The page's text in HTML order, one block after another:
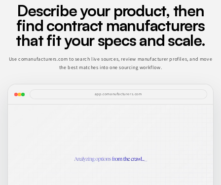
Describe your product, then
find contract manufacturers
that fit your specs and scale.
Use comanufacturers.com to search live sources, review manufacturer profiles, and move
the best matches into one sourcing workflow.
app.comanufacturers.com